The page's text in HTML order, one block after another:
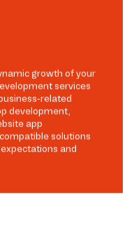
growth of your
services
related
development,
app
solutions
and